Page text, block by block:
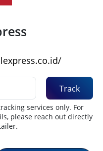
Track
services only. For
please reach out directly